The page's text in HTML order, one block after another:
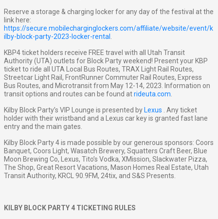
Reserve a storage & charging locker for any day of the festival at the
link here:
https://secure.mobilecharginglockers.com/affiliate/website/event/k
ilby-block-party-2023-locker-rental
KBP4 ticket holders receive FREE travel with all Utah Transit
Authority (UTA) outlets for Block Party weekend! Present your KBP
ticket to ride all UTA Local Bus Routes, TRAX Light Rail Routes,
Streetcar Light Rail, FrontRunner Commuter Rail Routes, Express
Bus Routes, and Microtransit from May 12-14, 2023. Information on
transit options and routes can be found atrideuta.com
Kilby Block Party’s VIP Lounge is presented byLexus . Any ticket
holder with their wristband and a Lexus car key is granted fast lane
entry and the main gates.
Kilby Block Party 4 is made possible by our generous sponsors: Coors
Banquet, Coors Light, Wasatch Brewery, Squatters Craft Beer, Blue
Moon Brewing Co, Lexus, Tito’s Vodka, XMission, Slackwater Pizza,
The Shop, Great Resort Vacations, Mason Homes Real Estate, Utah
Transit Authority, KRCL 90.9FM, 24tix, and S&S Presents.
KILBY BLOCK PARTY 4 TICKETING RULES